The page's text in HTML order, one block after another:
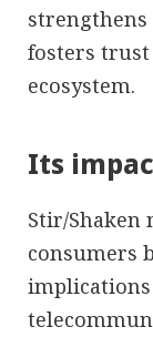
strengthens
fosters
ecosystem.
Its
Stir/Shaken
consumers